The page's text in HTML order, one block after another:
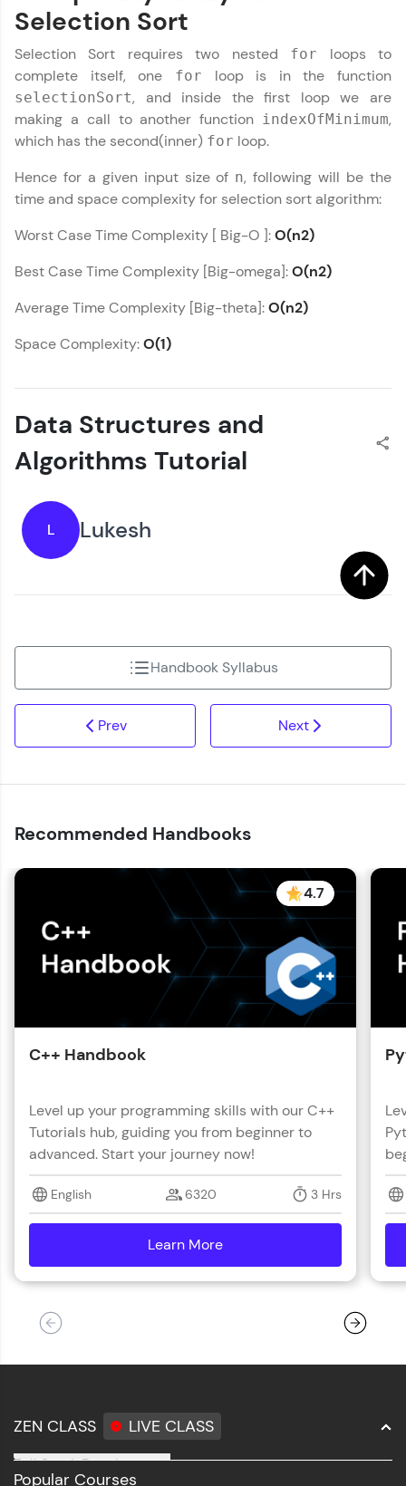
Selection Sort
Selection Sort requires two nested for
loops to
complete itself, one
for loop is in the function
selectionSort, and inside the first loop we are
making a call to another function indexOfMinimum,
which has the second(inner) for loop.
Hence for a given input size of n, following will be the
time and space complexity for selection sort algorithm:
Worst Case Time Complexity [ Big-O ]:O(n2)
Best Case Time Complexity [Big-omega]:O(n2)
Average Time Complexity [Big-theta]:O(n2)
Space Complexity:O(1)
Data Structures and
Algorithms Tutorial
L Lukesh
Prev
Handbook Syllabus
Next
Recommended Handbooks
4.7
C++ Handbook
Level up your programming skills with our C++
Tutorials hub, guiding you from beginner to
advanced. Start your journey now!
English 6320 3 Hrs
Learn More
ZEN CLASS LIVE CLASS
Full Stack Development
Popular Courses